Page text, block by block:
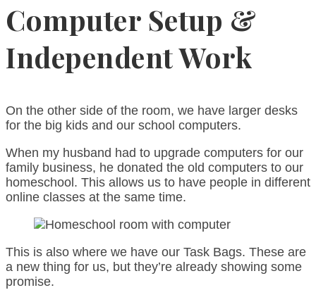
Computer Setup &
Independent Work
On the other side of the room, we have larger desks
for the big kids and our school computers.
When my husband had to upgrade computers for our
family business, he donated the old computers to our
homeschool. This allows us to have people in different
online classes at the same time.
This is also where we have our Task Bags. These are
a new thing for us, but they’re already showing some
promise.